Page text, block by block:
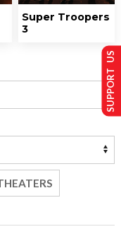
Super Troopers
3
SUPPORT US